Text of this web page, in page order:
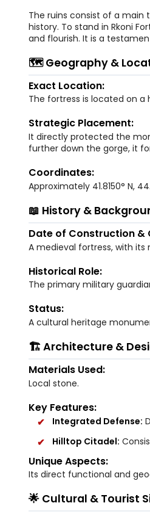
The ruins consist of a main
history. To stand in Rkoni
and flourish. It is a
🗺️ Geography &
Exact Location:
The fortress is located on a
Strategic Placement:
It directly protected the
further down the gorge, it
Coordinates:
Approximately 41.8150° N,
📖 History &
Date of Construction &
A medieval fortress, with its
Historical Role:
The primary military
Status:
A cultural heritage
🏗️ Architecture &
Materials Used:
Local stone.
Key Features:
Integrated Defense:
Hilltop Citadel:
Unique Aspects:
Its direct functional and
🌟 Cultural & Tourist